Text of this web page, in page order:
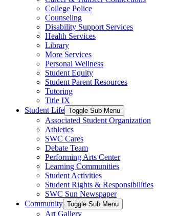
College Police
Counseling
Disability Support Services
Health Services
Library
More Services
Personal Wellness
Student Equity
Student Parent Resources
Tutoring
Title IX
Student Life Toggle Sub Menu
Associated Student Organization
Athletics
SWC Cares
Debate Team
Performing Arts Center
Learning Communities
Student Activities
Student Rights & Responsibilities
SWC Sun Newspaper
Community Toggle Sub Menu
Art Gallery